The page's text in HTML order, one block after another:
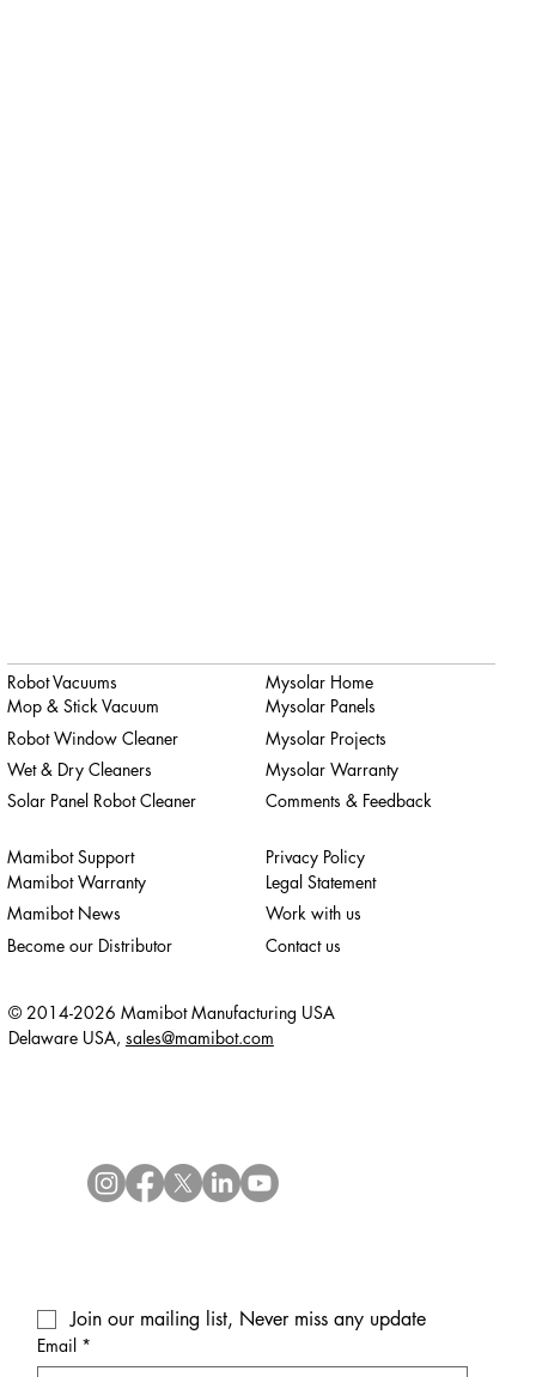
Robot Vacuums
Mop & Stick Vacuum
Robot Window Cleaner
Wet & Dry Cleaners
Solar Panel Robot Cleaner
Mamibot Support
Mamibot Warranty
Mamibot News
Become our Distributor
Privacy Policy
Legal Statement
Work with us
Contact us
Mysolar Home
Mysolar Panels
Mysolar Projects
Mysolar Warranty
Comments & Feedback
Join our mailing list, Never miss any update
Email *
© 2014-2026 Mamibot Manufacturing USA
Delaware USA, sales@mamibot.com